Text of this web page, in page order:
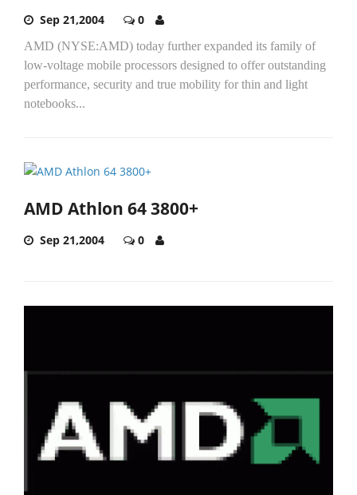
Sep 21,2004 0
AMD (NYSE:AMD) today further expanded its family of
low-voltage mobile processors designed to offer outstanding
performance, security and true mobility for thin and light
notebooks...
AMD Athlon 64 3800+
Sep 21,2004 0